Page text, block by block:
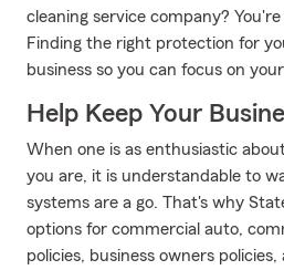
cleaning service company?
Finding the right protection for
business so you can focus on
Help Keep Your
When one is as enthusiastic
you are, it is understandable to
systems are a go. That's why
options for commercial auto,
policies, business owners policies,